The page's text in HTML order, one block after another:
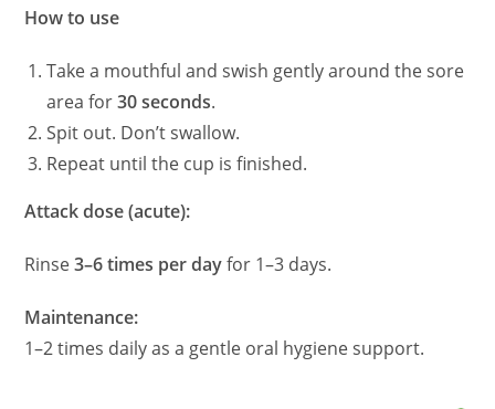
How to use
Take a mouthful and swish gently around the sore
area for30 seconds.
Spit out. Don’t swallow.
Repeat until the cup is finished.
Attack dose (acute):
Rinse3–6 times per dayfor 1–3 days.
Maintenance:
1–2 times daily as a gentle oral hygiene support.